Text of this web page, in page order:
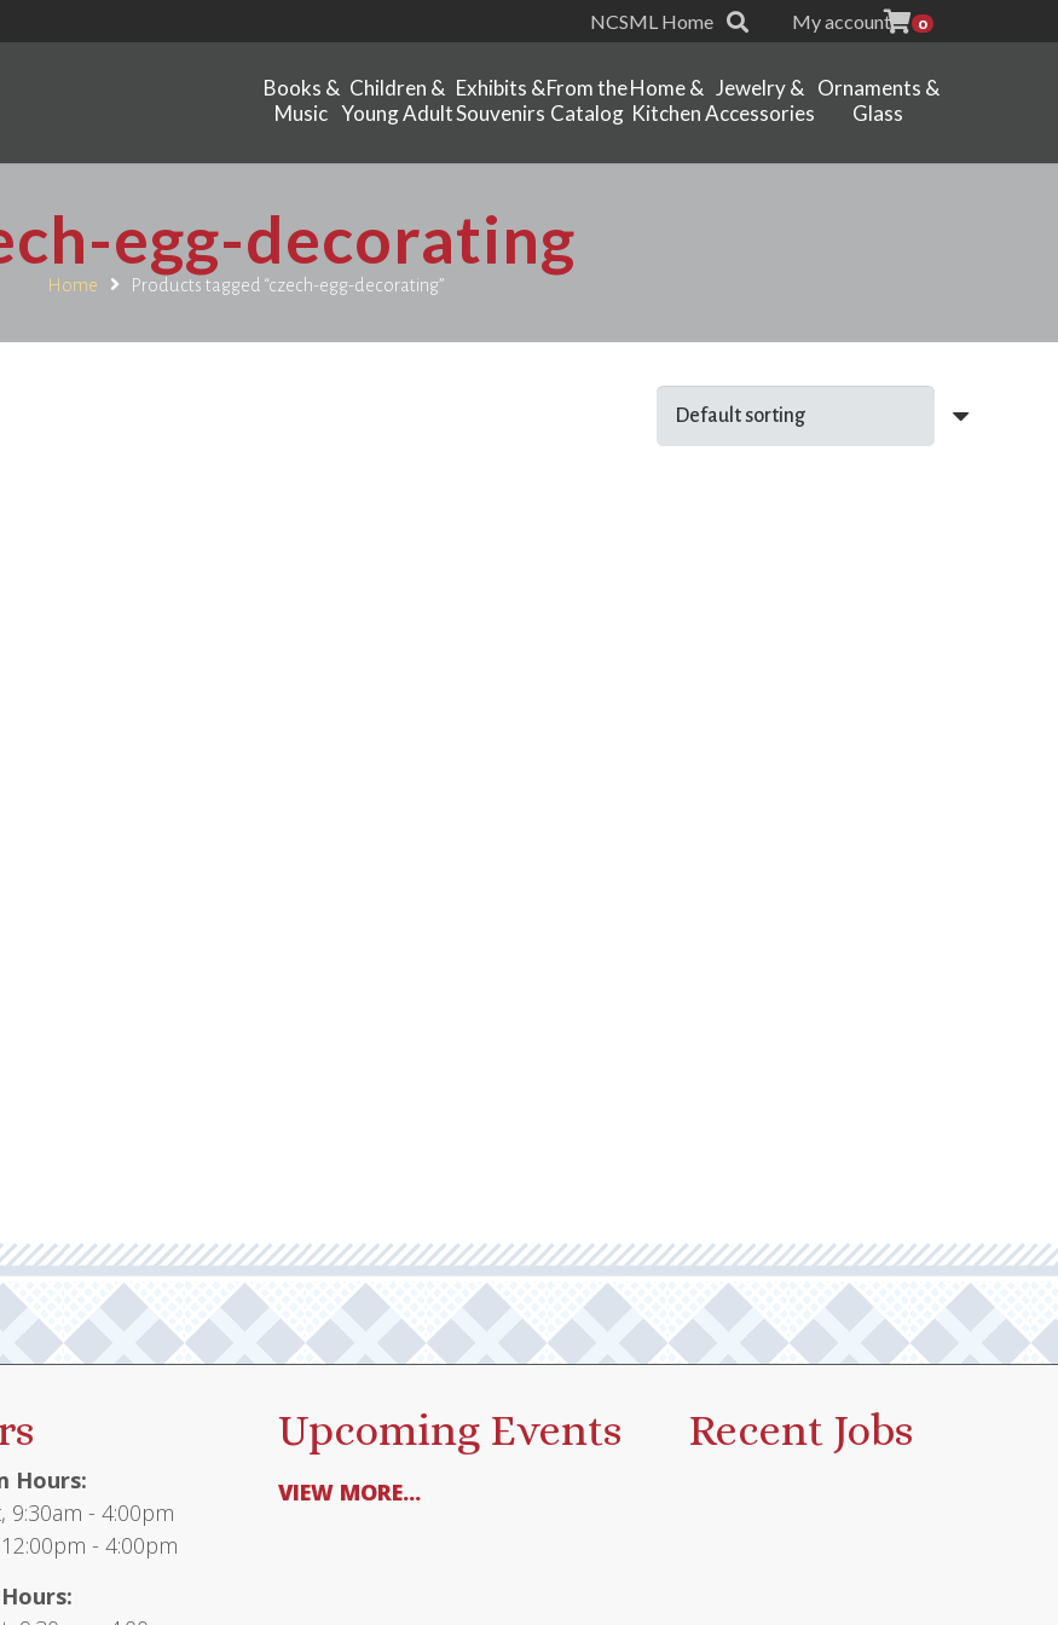
NCSML Home My account 0
Books &
Music
Children &
Young Adult
Exhibits &
Souvenirs
From the
Catalog
Home &
Kitchen
Jewelry &
Accessories
Ornaments &
Glass
egg-decorating
Home Products tagged “czech-egg-decorating”
Hours:
9:30am - 4:00pm
- 4:00pm
Upcoming Events
VIEW MORE...
Recent Jobs